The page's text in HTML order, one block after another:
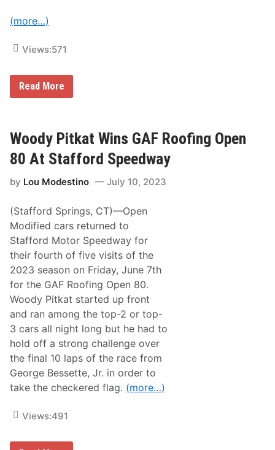
g
C
a
s
e
M
a
c
o
M
d
i
i
d
T
r
i
-
r
a
k
T
t
l
i
n
2
(more…)
Views:571
W
o
P
i
t
k
t
n
s
2
0
2
3
L
i
n
c
o
l
n
T
e
c
h
O
p
A
Read More
Woody Pitkat Wins GAF Roofing Open
80 At Stafford Speedway
by Lou Modestino July 10, 2023
(Stafford Springs, CT)—Open
Modified cars returned to
Stafford Motor Speedway for
their fourth of five visits of the
2023 season on Friday, June 7th
for the GAF Roofing Open 80.
Woody Pitkat started up front
and ran among the top-2 or top-
3 cars all night long but he had to
hold off a strong challenge over
the final 10 laps of the race from
George Bessette, Jr. in order to
take the checkered flag. (more…)
Views:491